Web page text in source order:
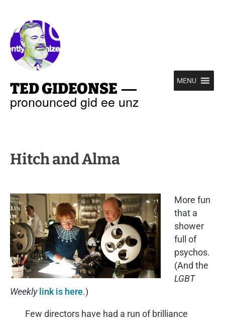
TED GIDEONSE —
pronounced gid ee unz
MENU
Hitch and Alma
More fun
that a
shower
full of
psychos.
(And the
LGBT
Weekly link is here.)
Few directors have had a run of brilliance